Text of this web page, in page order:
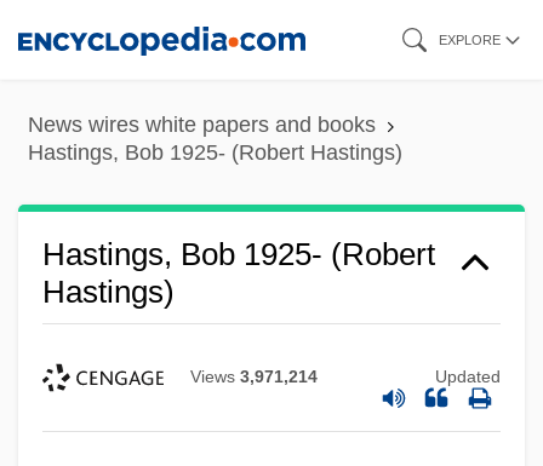
content
EXPLORE
News wires white papers and books
Hastings, Bob 1925- (Robert Hastings)
Hastings, Bob 1925- (Robert
Hastings)
Views 3,971,214 Updated